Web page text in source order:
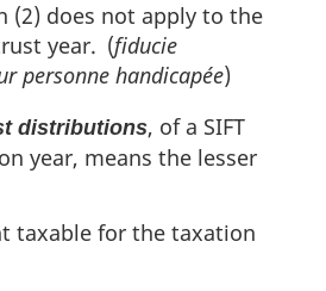
(2) does not apply to the
year. (fiducie
personne handicapée)
distributions, of a SIFT
year, means the lesser
taxable for the taxation